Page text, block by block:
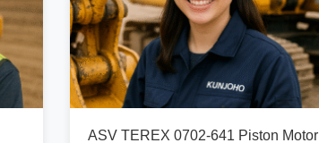
ASV TEREX 0702-641 Piston Motor